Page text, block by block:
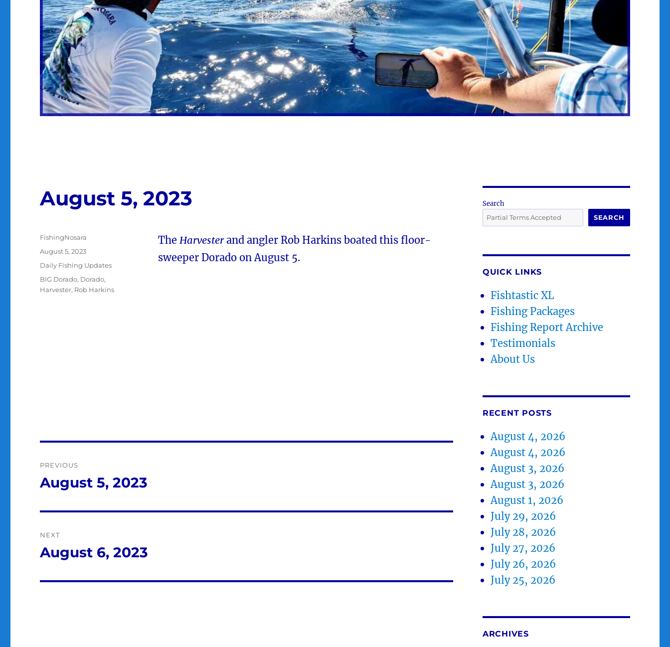
August 5, 2023
The Harvesterand angler Rob Harkins boated this floor-
sweeper Dorado on August 5.
Author
FishingNosara
Posted
August 5, 2023
Categories
Daily Fishing Updates
Tags
BIG Dorado, Dorado,
Harvester, Rob Harkins
navigation
PREVIOUS
Previous
August 5, 2023
NEXT
Next
August 6, 2023
Search
SEARCH
QUICK LINKS
Fishtastic XL
Fishing Packages
Fishing Report Archive
Testimonials
About Us
RECENT POSTS
August 4, 2026
August 4, 2026
August 3, 2026
August 3, 2026
August 1, 2026
July 29, 2026
July 28, 2026
July 27, 2026
July 26, 2026
July 25, 2026
ARCHIVES